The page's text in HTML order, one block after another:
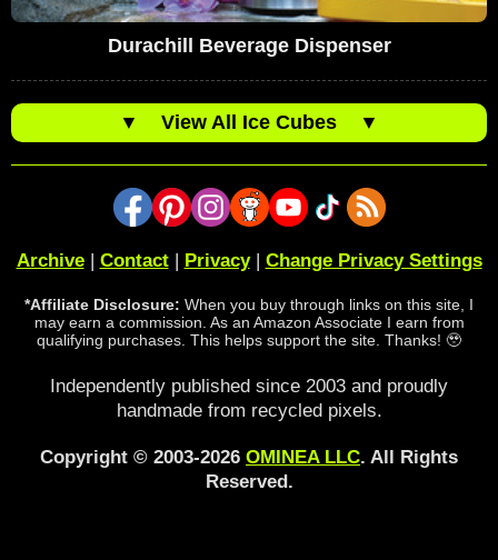
Durachill Beverage Dispenser
▼ View All Ice Cubes ▼
Archive| Contact| Privacy| Change Privacy Settings
*Affiliate Disclosure: When you buy through links on this site, I
may earn a commission. As an Amazon Associate I earn from
qualifying purchases. This helps support the site. Thanks! 🥹
Independently published since 2003 and proudly
handmade from recycled pixels.
Copyright © 2003-2026 OMINEA LLC. All Rights
Reserved.